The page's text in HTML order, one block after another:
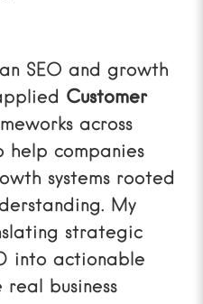
an SEO and growth
Customer
across
help companies
systems rooted
My
strategic
into actionable
business